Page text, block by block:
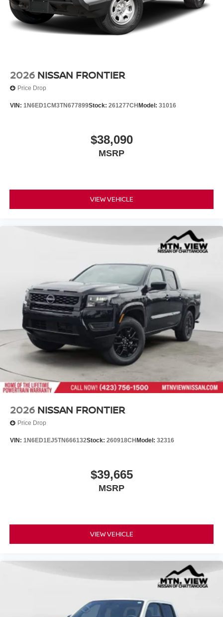
2026 NISSAN FRONTIER
Price Drop
VIN: 1N6ED1CM3TN677899Stock: 261277CH Model: 31016
$38,090
MSRP
VIEW VEHICLE
2026 NISSAN FRONTIER
Price Drop
VIN: 1N6ED1EJ5TN666132Stock: 260918CH Model: 32316
$39,665
MSRP
VIEW VEHICLE